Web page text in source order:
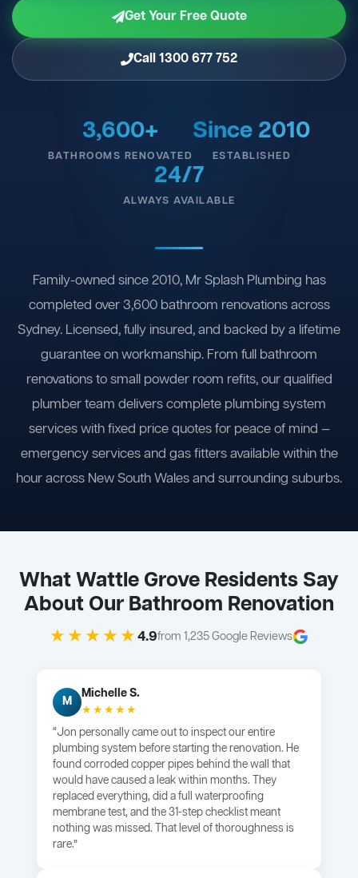
Get Your Free Quote
Call 1300 677 752
3,600+
BATHROOMS RENOVATED
Since 2010
ESTABLISHED
24/7
ALWAYS AVAILABLE
Family-owned since 2010, Mr Splash Plumbing has
completed over 3,600 bathroom renovations across
Sydney. Licensed, fully insured, and backed by a lifetime
guarantee on workmanship. From full bathroom
renovations to small powder room refits, our qualified
plumber team delivers complete plumbing system
services with fixed price quotes for peace of mind —
emergency services and gas fitters available within the
hour across New South Wales and surrounding suburbs.
What Wattle Grove Residents Say
About Our Bathroom Renovation
★★★★★4.9from 1,235 Google Reviews
M
Michelle S.
★★★★★
“Jon personally came out to inspect our entire
plumbing system before starting the renovation. He
found corroded copper pipes behind the wall that
would have caused a leak within months. They
replaced everything, did a full waterproofing
membrane test, and the 31-step checklist meant
nothing was missed. That level of thoroughness is
rare.”